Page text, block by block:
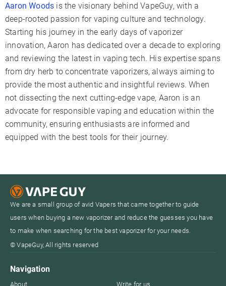
Aaron Woods is the visionary behind VapeGuy, with a
deep-rooted passion for vaping culture and technology.
Starting his journey in the early days of vaporizer
innovation, Aaron has dedicated over a decade to exploring
and reviewing the latest in vaping tech. His expertise spans
from dry herb to concentrate vaporizers, always aiming to
provide the most authentic and insightful reviews. When
not dissecting the next cutting-edge vape, Aaron is an
advocate for responsible vaping and education within the
community, ensuring enthusiasts are informed and
equipped with the best tools for their journey.
We are a small group of avid Vapers that came together to guide
users when buying a new vaporizer and reduce the guesses you have
to make when searching for the best vaporizer for your needs.
© VapeGuy, All rights reserved
Navigation
About Write for us